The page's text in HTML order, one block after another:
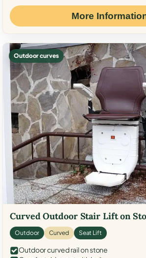
More
Outdoor curves
Curved Outdoor Stair Lift on
Outdoor Curved Seat Lift
Outdoor curved rail on stone